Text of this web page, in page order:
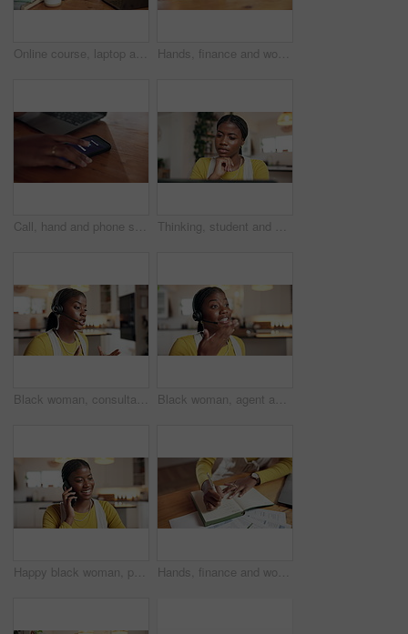
Online course, laptop and woman with sleeping in home for study fatigue, thesis burnout or tired. Student, black person or exhausted by books with rest, distance education or overworked from workload Hands, finance and woman with calculator in home for budget planning, taxes review and insurance. Payment, laptop and person with documents for financial report, online banking and savings account
Call, hand and phone screen with person in home office to answer private number for remote work. Communication, laptop and cell with freelance employee closeup in apartment for mobile networking Thinking, student and black woman with laptop, home or research for assignment on website or online. Reflection, person and ideas for digital test, serious and education with tech, knowledge in house
Black woman, consultant and talking with headset in home for online advice or customer service. Female person, agent or remote work with help for telecommunications or virtual assistance in house Black woman, agent and talking with headset in home for online advice or customer service. Female person, consultant or remote work with help for telecommunications or virtual assistance in house
Happy black woman, phone call and talking in home with communication, discussion or update. Mobile, smile or conversation with contact in kitchen for instruction, explain or feedback with information Hands, finance and woman with notebook writing for budget planning, taxes review and insurance. Home, laptop and above of person with documents for financial report, online banking or savings account